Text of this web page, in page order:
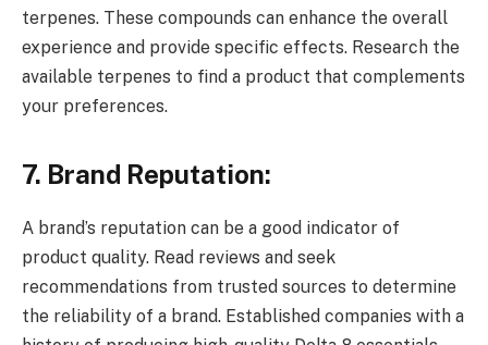
terpenes. These compounds can enhance the overall
experience and provide specific effects. Research the
available terpenes to find a product that complements
your preferences.
7. Brand Reputation:
A brand’s reputation can be a good indicator of
product quality. Read reviews and seek
recommendations from trusted sources to determine
the reliability of a brand. Established companies with a